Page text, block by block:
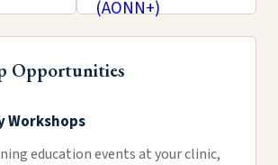
Opportunities
Workshops
education events at your clinic,